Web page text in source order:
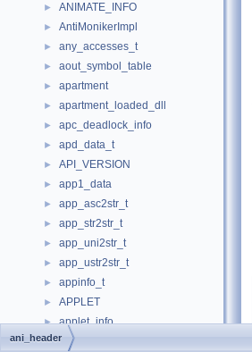
► ANIMATE_INFO
► AntiMonikerImpl
► any_accesses_t
► aout_symbol_table
► apartment
► apartment_loaded_dll
► apc_deadlock_info
► apd_data_t
► API_VERSION
► app1_data
► app_asc2str_t
► app_str2str_t
► app_uni2str_t
► app_ustr2str_t
► appinfo_t
► APPLET
► applet_info
► APPLICATION_PAGE_LIST_ITEM
ani_header